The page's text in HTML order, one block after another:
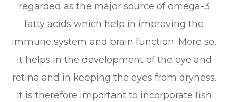
regarded as the major source of omega-3
fatty acids which help in improving the
immune system and brain function. More so,
it helps in the development of the eye and
retina and in keeping the eyes from dryness.
It is therefore important to incorporate fish